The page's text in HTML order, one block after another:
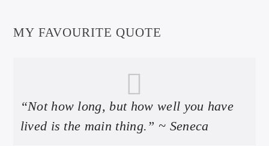
MY FAVOURITE QUOTE
“Not how long, but how well you have
lived is the main thing.” ~ Seneca